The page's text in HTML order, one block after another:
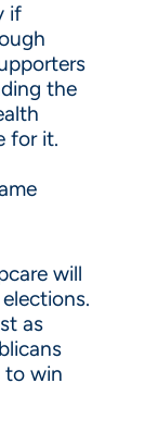
if
the
for it.
will
as
to win